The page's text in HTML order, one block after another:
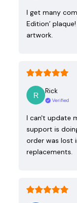
I get many
Edition’
artwork.
Rick
Verified
I can't update
support is
order was lost
replacements.